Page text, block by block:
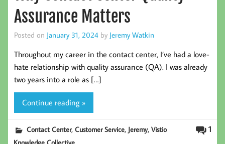
Assurance Matters
Posted on January 31, 2024 by Jeremy Watkin
Throughout my career in the contact center, I’ve had a love-
hate relationship with quality assurance (QA). I was already
two years into a role as […]
Continue reading »
1
Contact Center,Customer Service, Jeremy,Vistio
Knowledge Collective